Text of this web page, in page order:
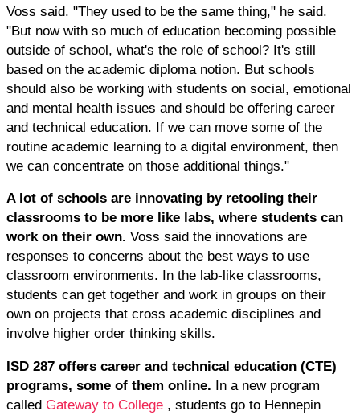
Voss said. "They used to be the same thing," he said.
"But now with so much of education becoming possible
outside of school, what's the role of school? It's still
based on the academic diploma notion. But schools
should also be working with students on social, emotional
and mental health issues and should be offering career
and technical education. If we can move some of the
routine academic learning to a digital environment, then
we can concentrate on those additional things."
A lot of schools are innovating by retooling their
classrooms to be more like labs, where students can
work on their own. Voss said the innovations are
responses to concerns about the best ways to use
classroom environments. In the lab-like classrooms,
students can get together and work in groups on their
own on projects that cross academic disciplines and
involve higher order thinking skills.
ISD 287 offers career and technical education (CTE)
programs, some of them online. In a new program
called Gateway to College , students go to Hennepin